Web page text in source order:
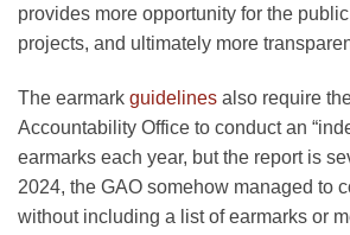
provides more opportunity for the
projects, and ultimately more
The earmark guidelines also require
Accountability Office to conduct an
earmarks each year, but the report is
2024, the GAO somehow managed to
without including a list of earmarks or